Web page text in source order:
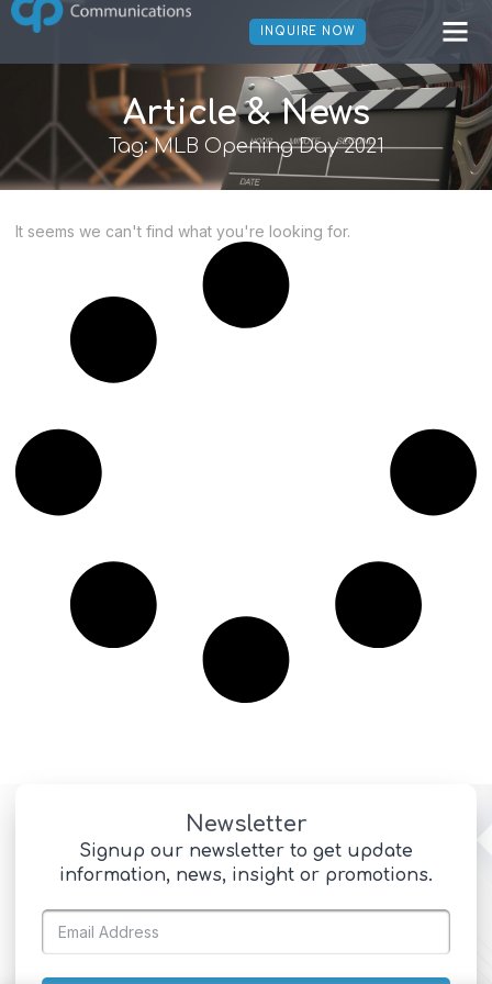
INQUIRE NOW
Article & News
Tag: MLB Opening Day 2021
It seems we can't find what you're looking for.
Newsletter
Signup our newsletter to get update
information, news, insight or promotions.